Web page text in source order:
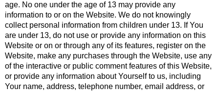
age. No one under the age of 13 may provide any
information to or on the Website. We do not knowingly
collect personal information from children under 13. If You
are under 13, do not use or provide any information on this
Website or on or through any of its features, register on the
Website, make any purchases through the Website, use any
of the interactive or public comment features of this Website,
or provide any information about Yourself to us, including
Your name, address, telephone number, email address, or